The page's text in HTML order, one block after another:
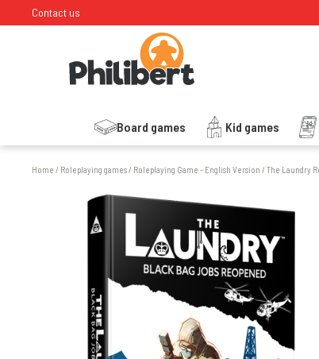
Contact us
Board games Kid games
Home / Roleplaying games/ Roleplaying Game - English Version /The Laundry